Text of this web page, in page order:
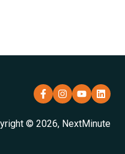
© 2026, NextMinute